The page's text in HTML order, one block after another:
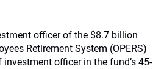
officer of the $8.7 billion
Retirement System (OPERS)
officer in the fund’s 45-